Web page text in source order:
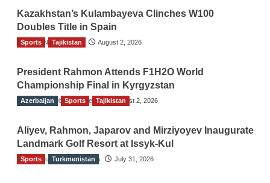
Kazakhstan’s Kulambayeva Clinches W100
Doubles Title in Spain
TGO News Service August 2, 2026
Sports Tajikistan
President Rahmon Attends F1H2O World
Championship Final in Kyrgyzstan
The Gulf Observer News August 2, 2026
Azerbaijan Sports Tajikistan
Aliyev, Rahmon, Japarov and Mirziyoyev Inaugurate
Landmark Golf Resort at Issyk-Kul
The Gulf Observer News July 31, 2026
Sports Turkmenistan